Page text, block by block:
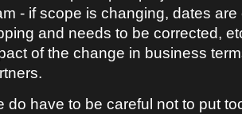
- if scope is changing, dates
and needs to be corrected,
of the change in business
do have to be careful not to put